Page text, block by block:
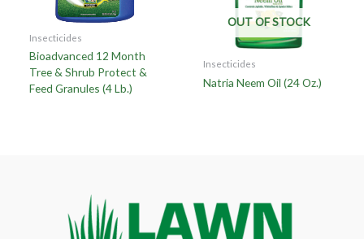
Insecticides
Bioadvanced 12 Month
Tree & Shrub Protect &
Feed Granules (4 Lb.)
OUT OF STOCK
Insecticides
Natria Neem Oil (24 Oz.)